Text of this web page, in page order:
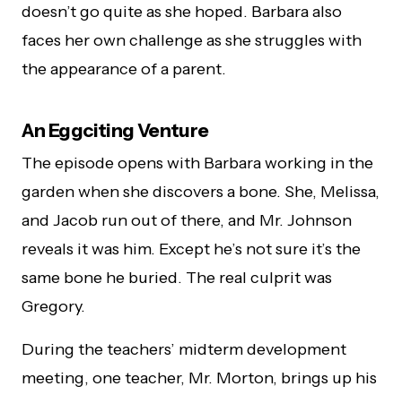
doesn’t go quite as she hoped. Barbara also
faces her own challenge as she struggles with
the appearance of a parent.
An Eggciting Venture
The episode opens with Barbara working in the
garden when she discovers a bone. She, Melissa,
and Jacob run out of there, and Mr. Johnson
reveals it was him. Except he’s not sure it’s the
same bone he buried. The real culprit was
Gregory.
During the teachers’ midterm development
meeting, one teacher, Mr. Morton, brings up his